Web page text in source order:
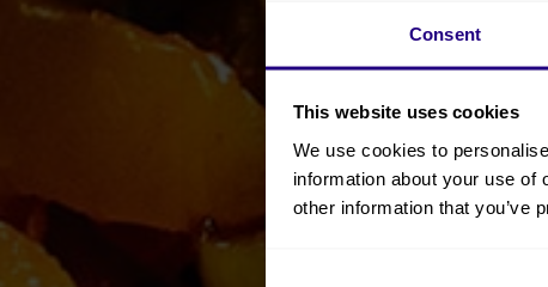
Consent
This website uses cookies
We use cookies to
information about your use of
other information that you’ve